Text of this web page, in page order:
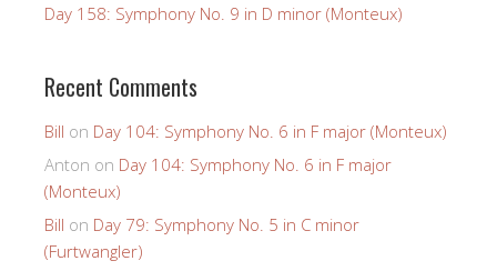
Day 158: Symphony No. 9 in D minor (Monteux)
Recent Comments
Bill on Day 104: Symphony No. 6 in F major (Monteux)
Anton on Day 104: Symphony No. 6 in F major
(Monteux)
Bill on Day 79: Symphony No. 5 in C minor
(Furtwangler)